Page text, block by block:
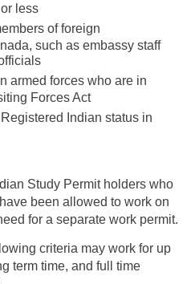
less
of foreign
such as embassy staff
armed forces who are in
Forces Act
Indian status in
Study Permit holders who
been allowed to work on
for a separate work permit.
criteria may work for up
term time, and full time